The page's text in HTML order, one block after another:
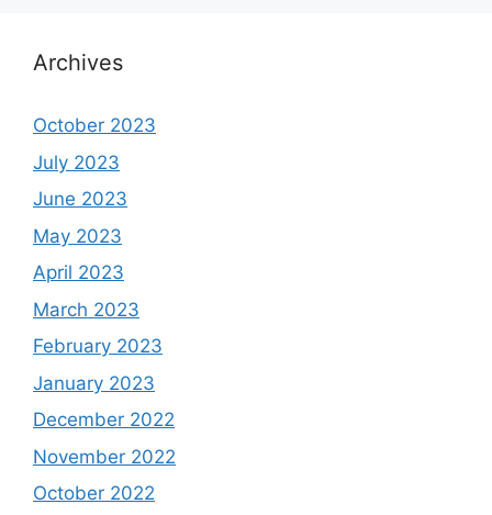
Archives
October 2023
July 2023
June 2023
May 2023
April 2023
March 2023
February 2023
January 2023
December 2022
November 2022
October 2022